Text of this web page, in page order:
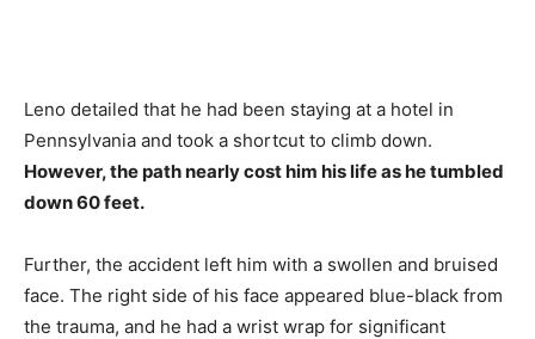
Leno detailed that he had been staying at a hotel in
Pennsylvania and took a shortcut to climb down.
However, the path nearly cost him his life as he tumbled
down 60 feet.
Further, the accident left him with a swollen and bruised
face. The right side of his face appeared blue-black from
the trauma, and he had a wrist wrap for significant